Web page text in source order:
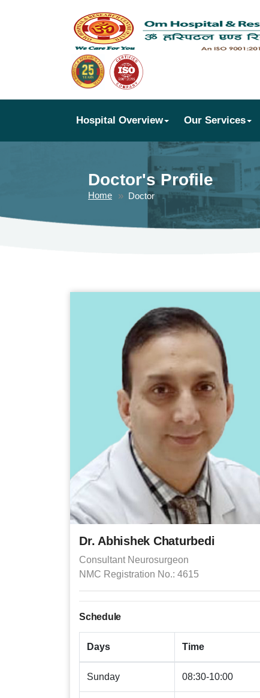
Hospital Overview Our Services
Doctor's Profile
Home Doctor
Dr. Abhishek Chaturbedi
Consultant Neurosurgeon
NMC Registration No.: 4615
Schedule
Days Time
Sunday 08:30-10:00